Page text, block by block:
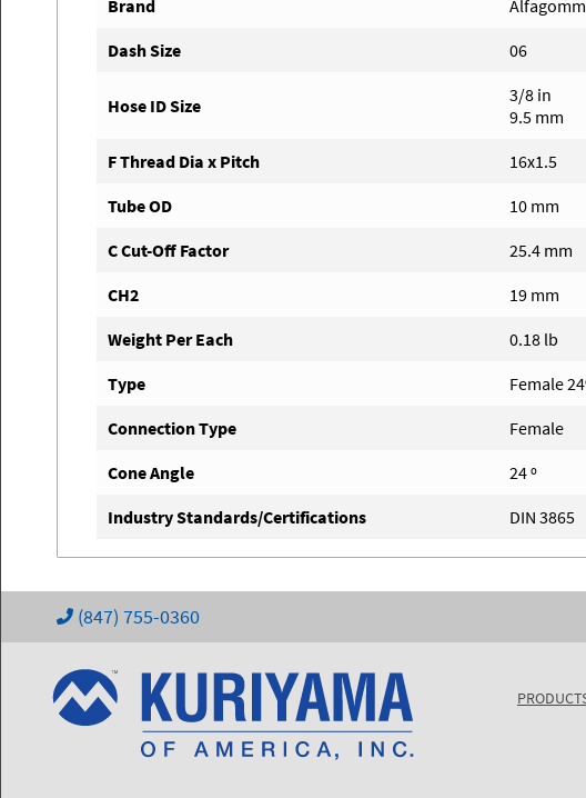
Brand
Dash Size
06
Hose ID Size
3/8 in
9.5 mm
F Thread Dia x Pitch
16x1.5
Tube OD
10 mm
C Cut-Off Factor
25.4 mm
CH2
19 mm
Weight Per Each
0.18 lb
Type
Female
Connection Type
Female
Cone Angle
24 º
Industry Standards/Certifications
DIN 3865
(847) 755-0360